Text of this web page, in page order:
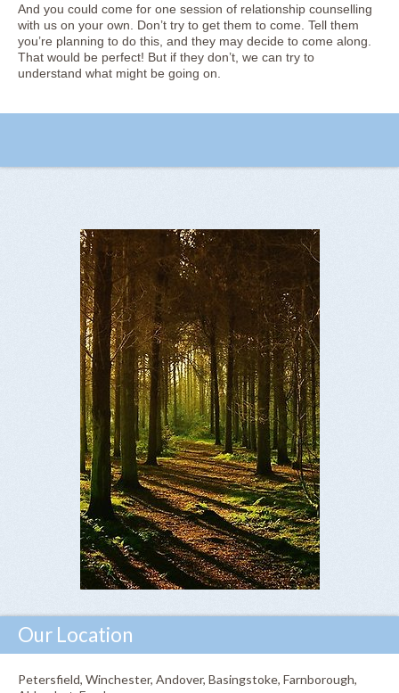
And you could come for one session of relationship counselling
with us on your own. Don’t try to get them to come. Tell them
you’re planning to do this, and they may decide to come along.
That would be perfect! But if they don’t, we can try to
understand what might be going on.
Our Location
Petersfield, Winchester, Andover, Basingstoke, Farnborough,